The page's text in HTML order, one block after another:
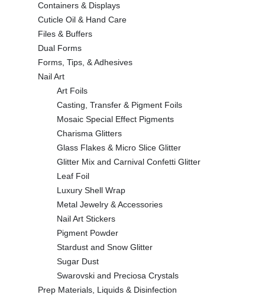
Containers & Displays
Cuticle Oil & Hand Care
Files & Buffers
Dual Forms
Forms, Tips, & Adhesives
Nail Art
Art Foils
Casting, Transfer & Pigment Foils
Mosaic Special Effect Pigments
Charisma Glitters
Glass Flakes & Micro Slice Glitter
Glitter Mix and Carnival Confetti Glitter
Leaf Foil
Luxury Shell Wrap
Metal Jewelry & Accessories
Nail Art Stickers
Pigment Powder
Stardust and Snow Glitter
Sugar Dust
Swarovski and Preciosa Crystals
Prep Materials, Liquids & Disinfection